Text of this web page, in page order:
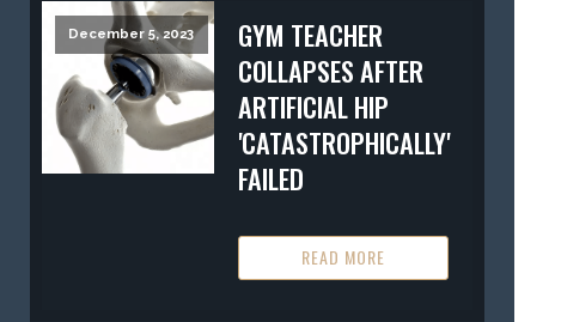
December 5, 2023
GYM TEACHER
COLLAPSES AFTER
ARTIFICIAL HIP
'CATASTROPHICALLY'
FAILED
READ MORE